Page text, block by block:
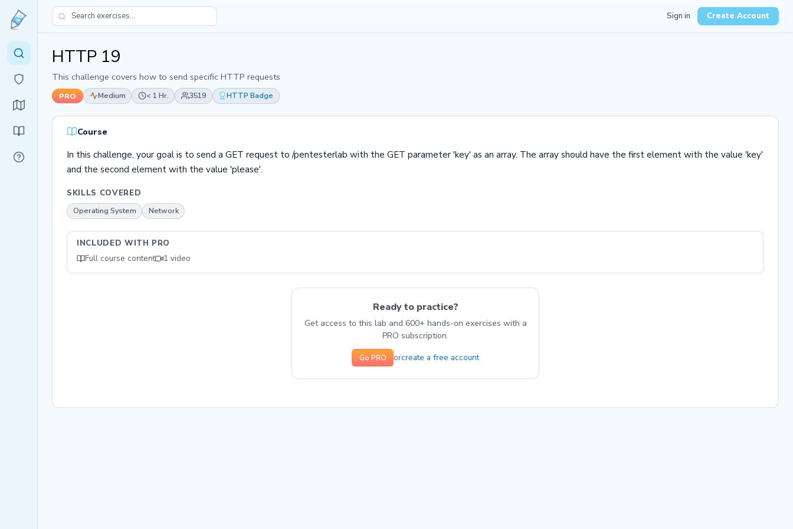
Sign in Create Account
HTTP 19
This challenge covers how to send specific HTTP requests
PRO Medium < 1 Hr. 3519 HTTP Badge
Course
In this challenge, your goal is to send a GET request to /pentesterlab with the GET parameter 'key' as an array. The array should have the first element with the value 'key'
and the second element with the value 'please'.
SKILLS COVERED
Operating System Network
INCLUDED WITH PRO
Full course content 1 video
Ready to practice?
Get access to this lab and 600+ hands-on exercises with a
PRO subscription.
Go PRO orcreate a free account